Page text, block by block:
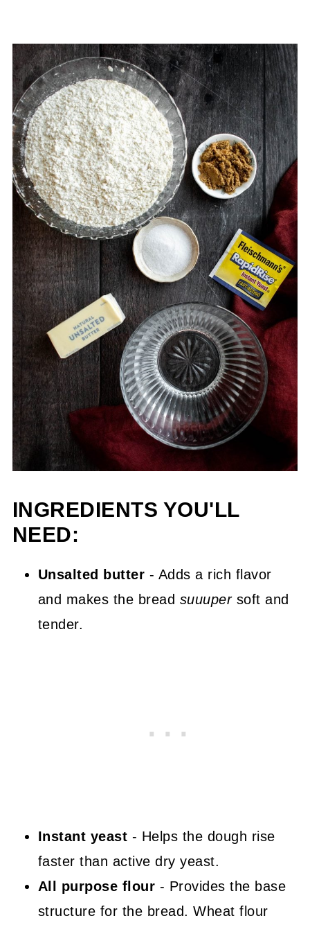
INGREDIENTS YOU'LL
NEED:
Unsalted butter - Adds a rich flavor
and makes the bread suuuper soft and
tender.
Instant yeast - Helps the dough rise
faster than active dry yeast.
All purpose flour - Provides the base
structure for the bread. Wheat flour